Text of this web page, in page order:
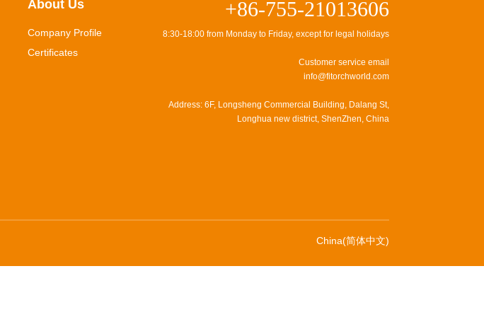
About Us
Company Profile
Certificates
+86-755-21013606
8:30-18:00 from Monday to Friday, except for legal holidays
Customer service email
info@fitorchworld.com
Address: 6F, Longsheng Commercial Building, Dalang St,
Longhua new district, ShenZhen, China
China(简体中文)